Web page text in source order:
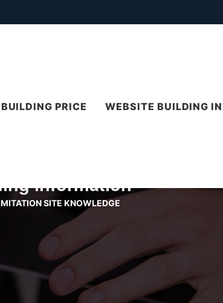
PRICE WEBSITE BUILDING
information
SITE KNOWLEDGE